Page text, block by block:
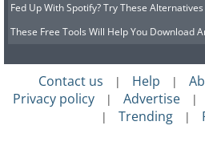
Fed Up With Spotify? Try These
These Free Tools Will Help You Download
Contact us | Help |
Privacy policy | Advertise |
| Trending |